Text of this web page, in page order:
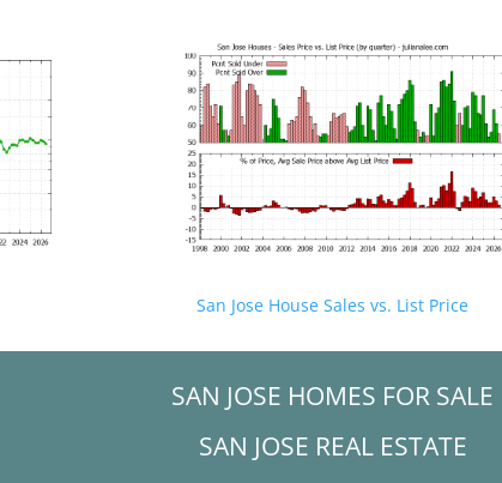
San Jose House Sales vs. List Price
SAN JOSE HOMES FOR SALE
SAN JOSE REAL ESTATE